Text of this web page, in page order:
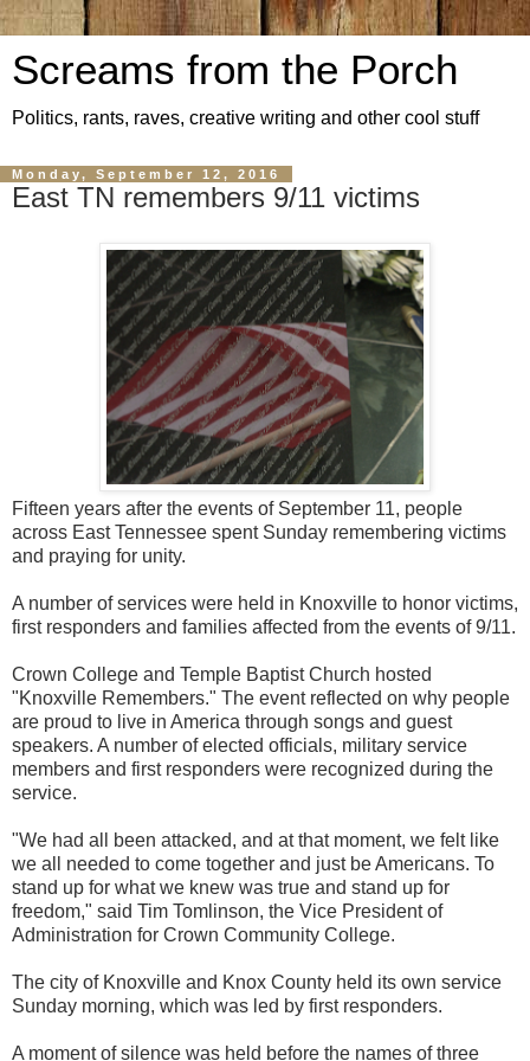
Screams from the Porch
Politics, rants, raves, creative writing and other cool stuff
Monday, September 12, 2016
East TN remembers 9/11 victims
Fifteen years after the events of September 11, people
across East Tennessee spent Sunday remembering victims
and praying for unity.
A number of services were held in Knoxville to honor victims,
first responders and families affected from the events of 9/11.
Crown College and Temple Baptist Church hosted
"Knoxville Remembers." The event reflected on why people
are proud to live in America through songs and guest
speakers. A number of elected officials, military service
members and first responders were recognized during the
service.
"We had all been attacked, and at that moment, we felt like
we all needed to come together and just be Americans. To
stand up for what we knew was true and stand up for
freedom," said Tim Tomlinson, the Vice President of
Administration for Crown Community College.
The city of Knoxville and Knox County held its own service
Sunday morning, which was led by first responders.
A moment of silence was held before the names of three